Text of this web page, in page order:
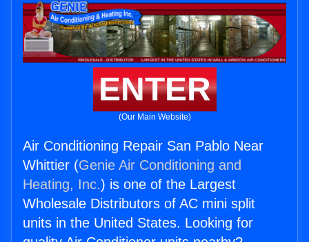
ENTER
(Our Main Website)
Air Conditioning Repair San Pablo Near
Whittier (Genie Air Conditioning and
Heating, Inc.) is one of the Largest
Wholesale Distributors of AC mini split
units in the United States. Looking for